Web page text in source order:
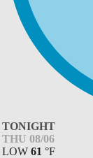
TONIGHT
THU 08/06
LOW 61 °F